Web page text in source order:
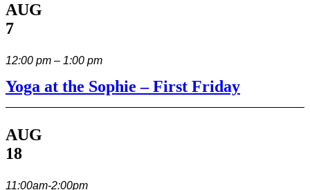
AUG
7
12:00 pm – 1:00 pm
Yoga at the Sophie – First Friday
AUG
18
11:00am-2:00pm